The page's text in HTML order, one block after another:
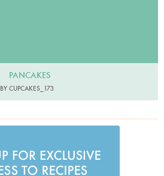
PANCAKES
BY CUPCAKES_173